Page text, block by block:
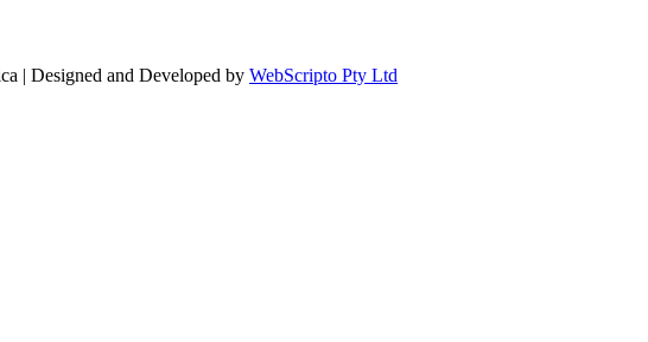
| Designed and Developed by WebScripto Pty Ltd